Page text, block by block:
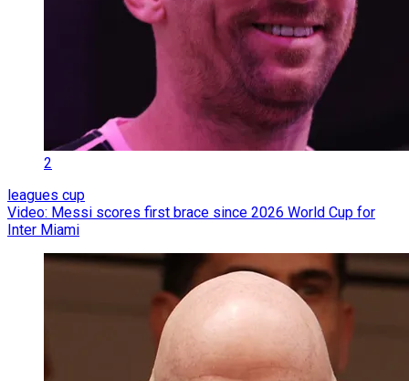
2
leagues cup
Video: Messi scores first brace since 2026 World Cup for
Inter Miami